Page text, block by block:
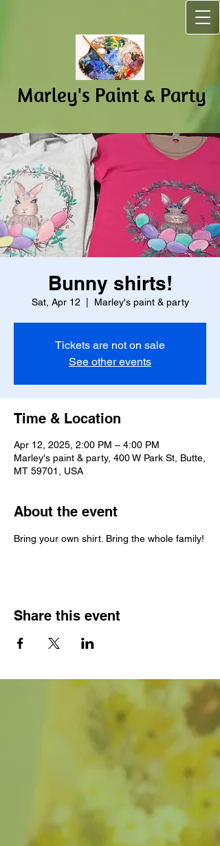
Marley's Pain​t & Party
Bunny shirts!
Sat, Apr 12 Marley's paint & party
Tickets are not on sale
See other events
Time & Location
Apr 12, 2025, 2:00 PM – 4:00 PM
Marley's paint & party, 400 W Park St, Butte,
MT 59701, USA
About the event
Bring your own shirt. Bring the whole family!
Share this event